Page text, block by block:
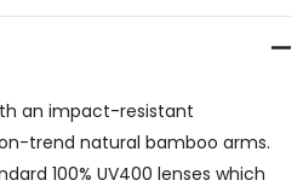
an impact-resistant
trend natural bamboo arms.
100% UV400 lenses which